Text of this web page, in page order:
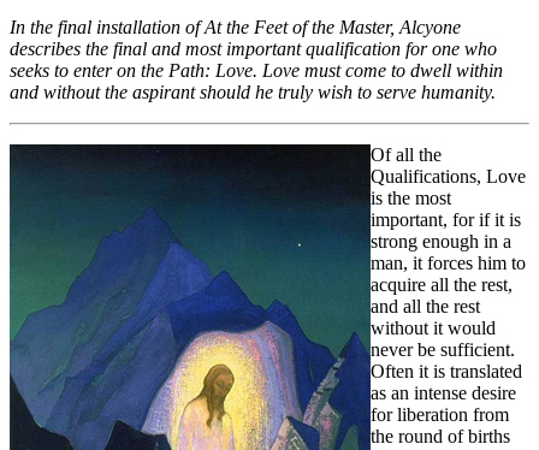
In the final installation ofAt the Feet of the Master, Alcyone
describes the final and most important qualification for one who
seeks to enter on the Path: Love. Love must come to dwell within
and without the aspirant should he truly wish to serve humanity.
Of all the
Qualifications, Love
is the most
important, for if it is
strong enough in a
man, it forces him to
acquire all the rest,
and all the rest
without it would
never be sufficient.
Often it is translated
as an intense desire
for liberation from
the round of births